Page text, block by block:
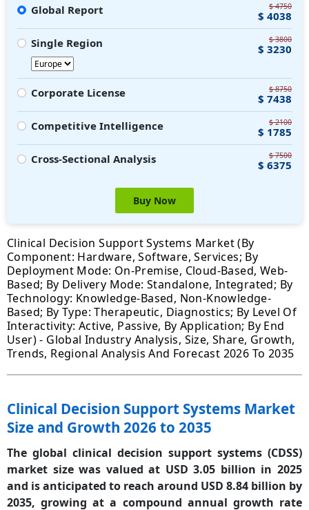
Global Report $ 4750
$ 4038
Single Region
$ 3800
$ 3230
Corporate License $ 8750
$ 7438
Competitive Intelligence
$ 2100
$ 1785
Cross-Sectional Analysis
$ 7500
$ 6375
Buy Now
Clinical Decision Support Systems Market (By
Component: Hardware, Software, Services; By
Deployment Mode: On-Premise, Cloud-Based, Web-
Based; By Delivery Mode: Standalone, Integrated; By
Technology: Knowledge-Based, Non-Knowledge-
Based; By Type: Therapeutic, Diagnostics; By Level Of
Interactivity: Active, Passive, By Application; By End
User) - Global Industry Analysis, Size, Share, Growth,
Trends, Regional Analysis And Forecast 2026 To 2035
Clinical Decision Support Systems Market
Size and Growth 2026 to 2035
The global clinical decision support systems (CDSS)
market size was valued at USD 3.05 billion in 2025
and is anticipated to reach around USD 8.84 billion by
2035, growing at a compound annual growth rate